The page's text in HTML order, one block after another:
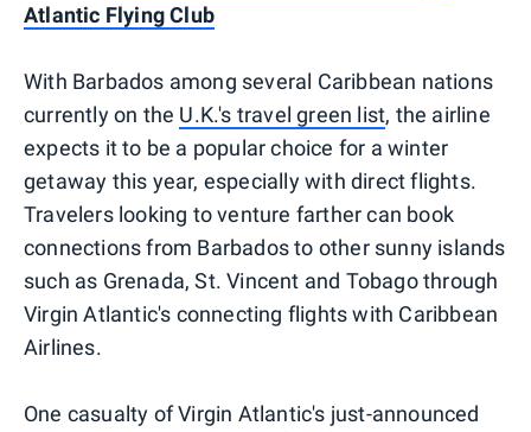
Atlantic Flying Club
With Barbados among several Caribbean nations
currently on the U.K.'s travel green list, the airline
expects it to be a popular choice for a winter
getaway this year, especially with direct flights.
Travelers looking to venture farther can book
connections from Barbados to other sunny islands
such as Grenada, St. Vincent and Tobago through
Virgin Atlantic's connecting flights with Caribbean
Airlines.
One casualty of Virgin Atlantic's just-announced